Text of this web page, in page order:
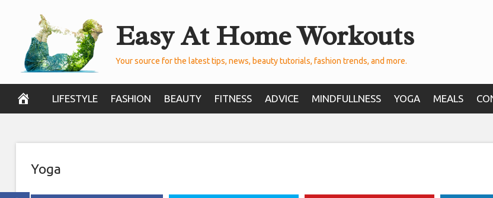
content
Easy At Home Workouts
Your source for the latest tips, news, beauty tutorials, fashion trends, and more.
LIFESTYLE FASHION BEAUTY FITNESS ADVICE MINDFULLNESS YOGA MEALS
Yoga